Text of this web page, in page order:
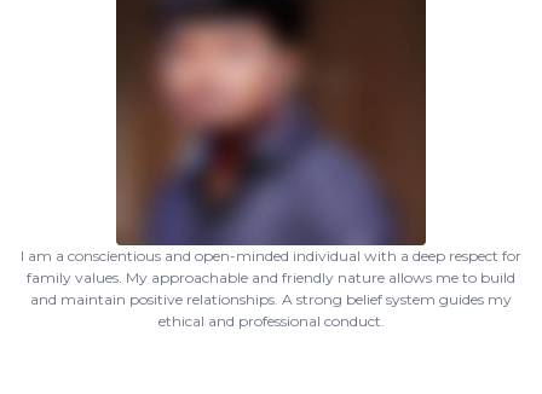
I am a conscientious and open-minded individual with a deep respect for
family values. My approachable and friendly nature allows me to build
and maintain positive relationships. A strong belief system guides my
ethical and professional conduct.